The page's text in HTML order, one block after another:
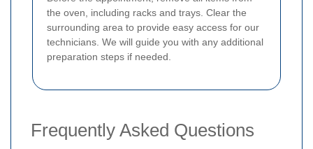
the oven, including racks and trays. Clear the
surrounding area to provide easy access for our
technicians. We will guide you with any additional
preparation steps if needed.
Frequently Asked Questions